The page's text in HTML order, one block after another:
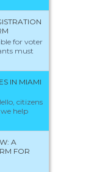
for voter
must
IN MIAMI
citizens
help
A
FOR